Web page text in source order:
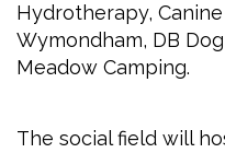
Hydrotherapy,
Wymondham, DB
Meadow Camping.
The social field will